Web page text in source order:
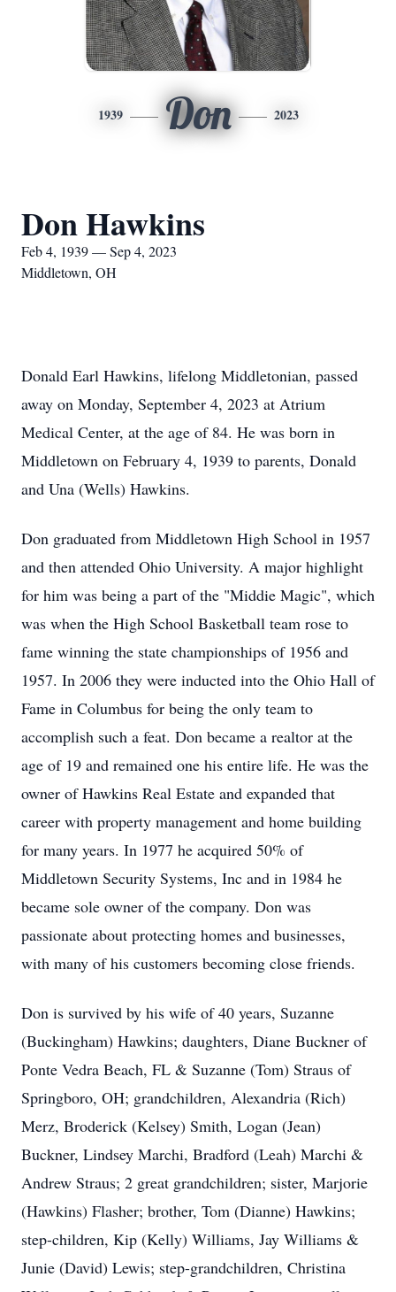
1939 Don 2023
Don Hawkins
Feb 4, 1939 — Sep 4, 2023
Middletown, OH
Donald Earl Hawkins, lifelong Middletonian, passed
away on Monday, September 4, 2023 at Atrium
Medical Center, at the age of 84. He was born in
Middletown on February 4, 1939 to parents, Donald
and Una (Wells) Hawkins.
Don graduated from Middletown High School in 1957
and then attended Ohio University. A major highlight
for him was being a part of the "Middie Magic", which
was when the High School Basketball team rose to
fame winning the state championships of 1956 and
1957. In 2006 they were inducted into the Ohio Hall of
Fame in Columbus for being the only team to
accomplish such a feat. Don became a realtor at the
age of 19 and remained one his entire life. He was the
owner of Hawkins Real Estate and expanded that
career with property management and home building
for many years. In 1977 he acquired 50% of
Middletown Security Systems, Inc and in 1984 he
became sole owner of the company. Don was
passionate about protecting homes and businesses,
with many of his customers becoming close friends.
Don is survived by his wife of 40 years, Suzanne
(Buckingham) Hawkins; daughters, Diane Buckner of
Ponte Vedra Beach, FL & Suzanne (Tom) Straus of
Springboro, OH; grandchildren, Alexandria (Rich)
Merz, Broderick (Kelsey) Smith, Logan (Jean)
Buckner, Lindsey Marchi, Bradford (Leah) Marchi &
Andrew Straus; 2 great grandchildren; sister, Marjorie
(Hawkins) Flasher; brother, Tom (Dianne) Hawkins;
step-children, Kip (Kelly) Williams, Jay Williams &
Junie (David) Lewis; step-grandchildren, Christina